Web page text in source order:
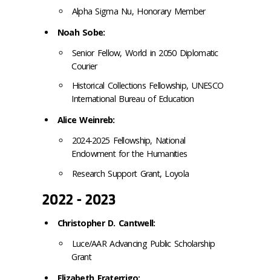
Alpha Sigma Nu, Honorary Member
Noah Sobe:
Senior Fellow, World in 2050 Diplomatic
Courier
Historical Collections Fellowship, UNESCO
International Bureau of Education
Alice Weinreb:
2024-2025 Fellowship, National
Endowment for the Humanities
Research Support Grant, Loyola
2022 - 2023
Christopher D. Cantwell:
Luce/AAR Advancing Public Scholarship
Grant